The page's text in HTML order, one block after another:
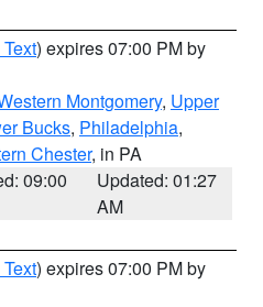
) expires 07:00 PM by
Montgomery, Upper
Bucks, Philadelphia,
Chester, in PA
09:00
Updated: 01:27
AM
) expires 07:00 PM by